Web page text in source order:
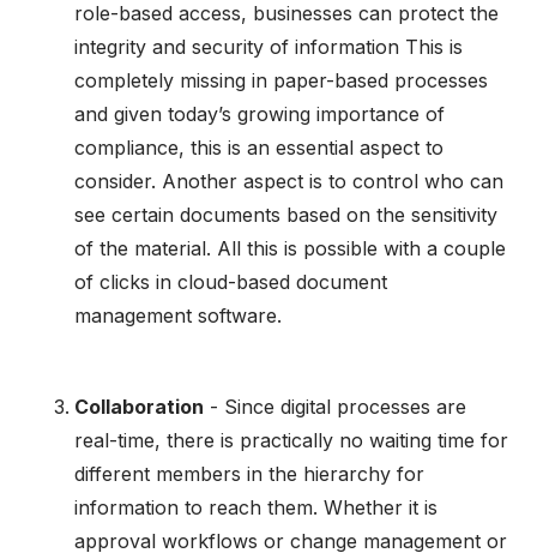
role-based access, businesses can protect the
integrity and security of information This is
completely missing in paper-based processes
and given today’s growing importance of
compliance, this is an essential aspect to
consider. Another aspect is to control who can
see certain documents based on the sensitivity
of the material. All this is possible with a couple
of clicks in cloud-based document
management software.
Collaboration - Since digital processes are
real-time, there is practically no waiting time for
different members in the hierarchy for
information to reach them. Whether it is
approval workflows or change management or